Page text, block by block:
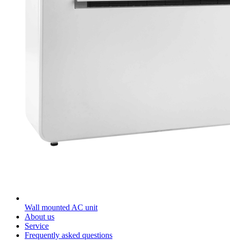
Wall mounted AC unit
About us
Service
Frequently asked questions